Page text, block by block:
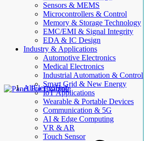
Sensors & MEMS
Microcontrollers & Control
Memory & Storage Technology
EMC/EMI & Signal Integrity
EDA & IC Design
Industry & Applications
Automotive Electronics
Medical Electronics
Industrial Automation & Control
Smart Grid & New Energy
IoT Applications
Wearable & Portable Devices
Communication & 5G
AI & Edge Computing
VR & AR
Touch Sensor
AllElectroHub